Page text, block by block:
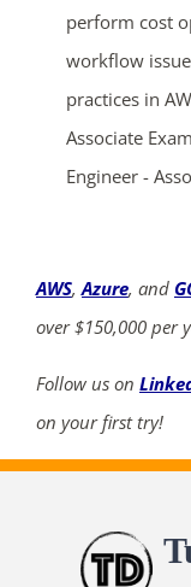
perform cost
workflow
practices in
Associate
Engineer -
AWS,Azure, and
over $150,000 per
Follow us on
on your first try!